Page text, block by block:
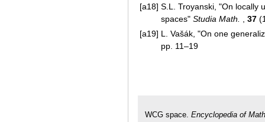
[a18] S.L. Troyanski, "On locally
spaces" Studia Math. 37
[a19] L. Vašák, "On one
pp. 11–19
WCG space. Encyclopedia of